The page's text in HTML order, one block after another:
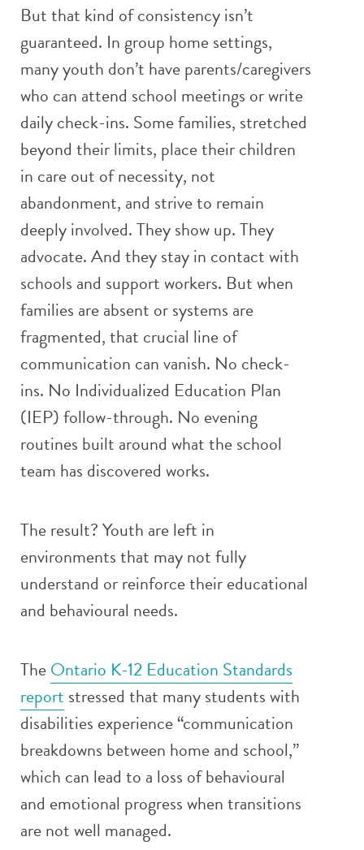
But that kind of consistency isn’t
guaranteed. In group home settings,
many youth don’t have parents/caregivers
who can attend school meetings or write
daily check-ins. Some families, stretched
beyond their limits, place their children
in care out of necessity, not
abandonment, and strive to remain
deeply involved. They show up. They
advocate. And they stay in contact with
schools and support workers. But when
families are absent or systems are
fragmented, that crucial line of
communication can vanish. No check-
ins. No Individualized Education Plan
(IEP) follow-through. No evening
routines built around what the school
team has discovered works.
The result? Youth are left in
environments that may not fully
understand or reinforce their educational
and behavioural needs.
TheOntario K-12 Education Standards
report stressed that many students with
disabilities experience “communication
breakdowns between home and school,”
which can lead to a loss of behavioural
and emotional progress when transitions
are not well managed.